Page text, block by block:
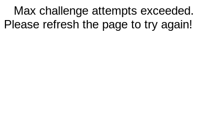
Max challenge attempts exceeded.
Please refresh the page to try again!